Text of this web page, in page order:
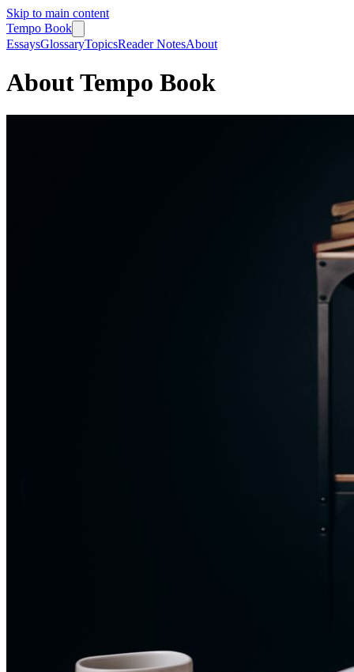
Skip to main content
Tempo Book
EssaysGlossaryTopicsReader NotesAbout
About Tempo Book